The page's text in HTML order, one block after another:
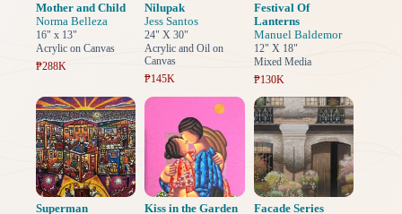
Mother and Child
Norma Belleza
16" x 13"
Acrylic on Canvas
₱288K
Nilupak
Jess Santos
24" X 30"
Acrylic and Oil on
Canvas
₱145K
Festival Of
Lanterns
Manuel Baldemor
12" X 18"
Mixed Media
₱130K
Superman
Kiss in the Garden
Facade Series